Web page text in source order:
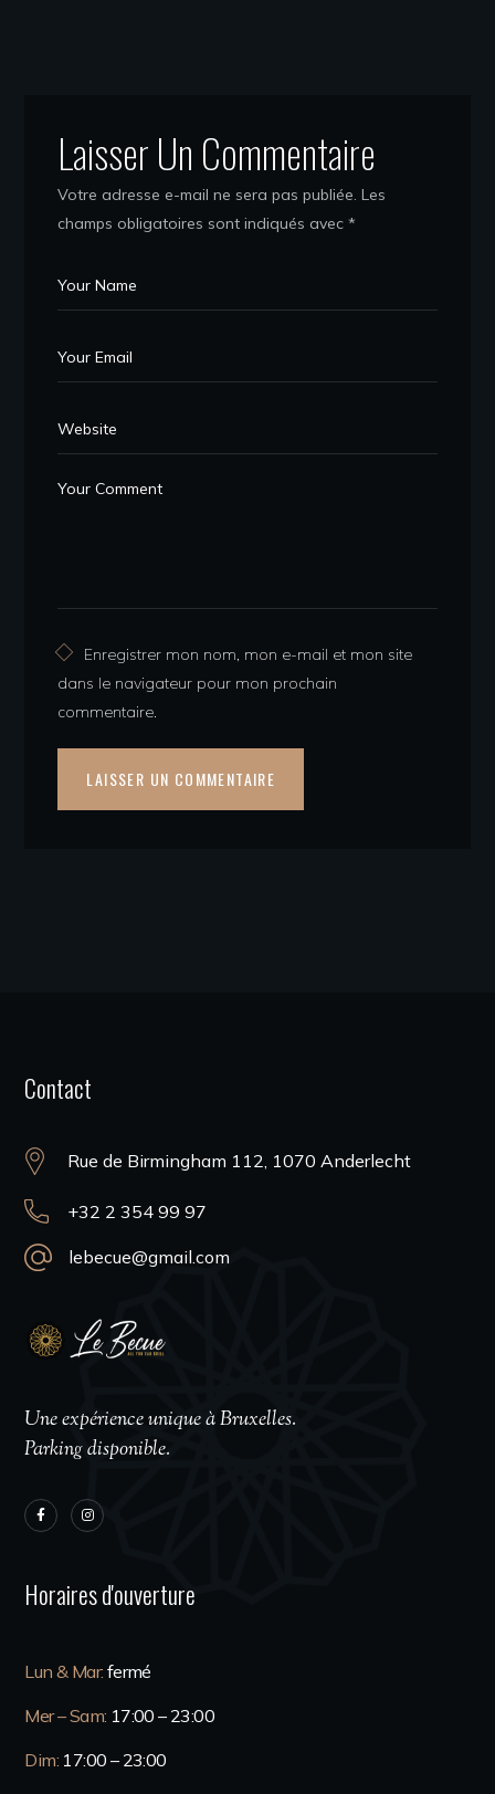
Laisser Un Commentaire
Votre adresse e-mail ne sera pas publiée. Les
champs obligatoires sont indiqués avec*
Enregistrer mon nom, mon e-mail et mon site
dans le navigateur pour mon prochain
commentaire.
Contact
Rue de Birmingham 112, 1070 Anderlecht
+32 2 354 99 97
lebecue@gmail.com
Une expérience unique à Bruxelles.
Parking disponible.
Horaires d'ouverture
Lun & Mar: fermé
Mer – Sam: 17:00 – 23:00
Dim: 17:00 – 23:00